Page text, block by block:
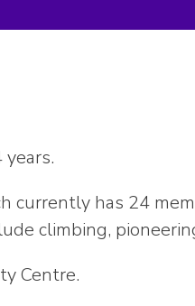
has 24
climbing,
Centre.